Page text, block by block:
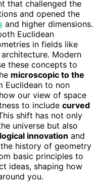
that challenged the
and opened the
and higher dimensions.
Euclidean
in fields like
Modern
these concepts to
microscopic to the
Euclidean to non
our view of space
to include curved
shift has not only
universe but also
innovation and
the history of geometry
basic principles to
ideas, shaping how
you.